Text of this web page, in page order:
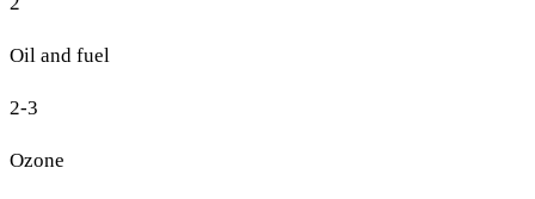
Oil and fuel
2-3
Ozone